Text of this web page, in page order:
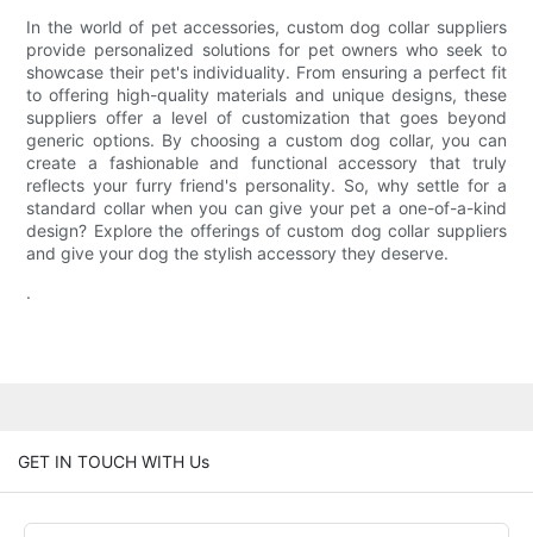
In the world of pet accessories, custom dog collar suppliers
provide personalized solutions for pet owners who seek to
showcase their pet's individuality. From ensuring a perfect fit
to offering high-quality materials and unique designs, these
suppliers offer a level of customization that goes beyond
generic options. By choosing a custom dog collar, you can
create a fashionable and functional accessory that truly
reflects your furry friend's personality. So, why settle for a
standard collar when you can give your pet a one-of-a-kind
design? Explore the offerings of custom dog collar suppliers
and give your dog the stylish accessory they deserve.
.
GET IN TOUCH WITH Us